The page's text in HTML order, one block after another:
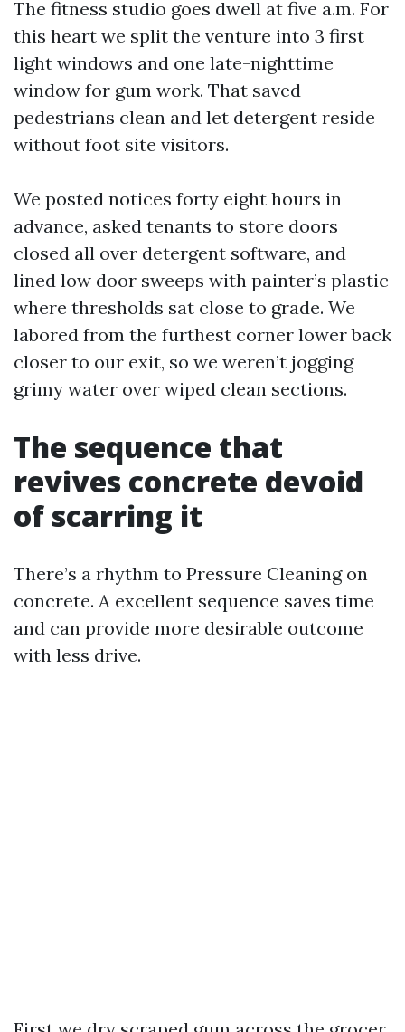
The fitness studio goes dwell at five a.m. For
this heart we split the venture into 3 first
light windows and one late-nighttime
window for gum work. That saved
pedestrians clean and let detergent reside
without foot site visitors.
We posted notices forty eight hours in
advance, asked tenants to store doors
closed all over detergent software, and
lined low door sweeps with painter’s plastic
where thresholds sat close to grade. We
labored from the furthest corner lower back
closer to our exit, so we weren’t jogging
grimy water over wiped clean sections.
The sequence that
revives concrete devoid
of scarring it
There’s a rhythm to Pressure Cleaning on
concrete. A excellent sequence saves time
and can provide more desirable outcome
with less drive.